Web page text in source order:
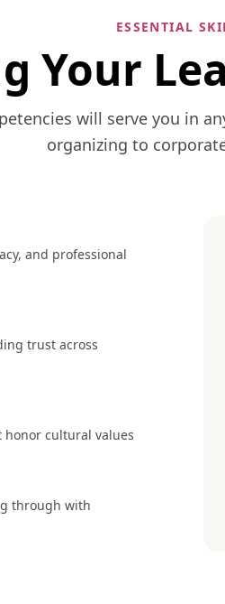
ESSENTIAL
Your
will serve you in
organizing to
and professional
trust across
cultural values
through with